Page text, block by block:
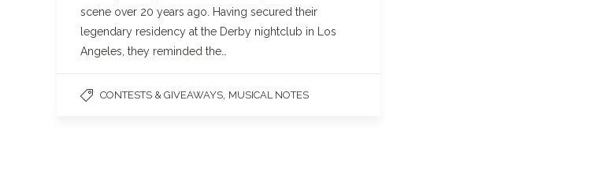
scene over 20 years ago. Having secured their
legendary residency at the Derby nightclub in Los
Angeles, they reminded the…
CONTESTS & GIVEAWAYS MUSICAL NOTES